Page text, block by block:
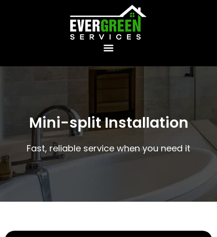
Mini-split Installation
Fast, reliable service when you need it